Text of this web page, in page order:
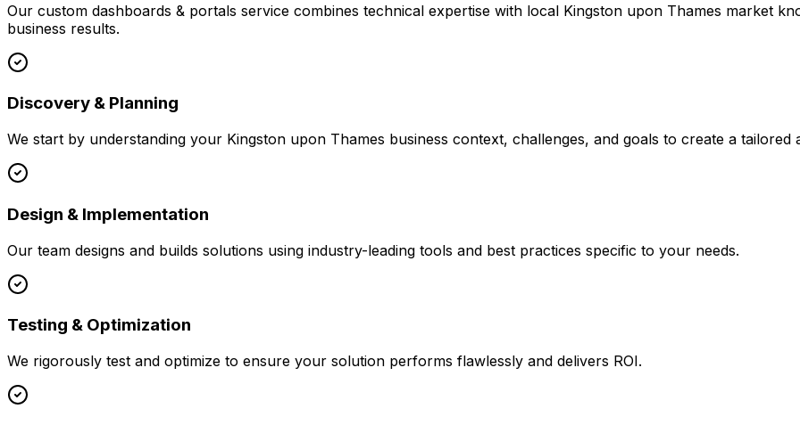
Our custom dashboards & portals service combines technical expertise with local Kingston upon Thames market
business results.
Discovery & Planning
We start by understanding your Kingston upon Thames business context, challenges, and goals to create a tailored
Design & Implementation
Our team designs and builds solutions using industry-leading tools and best practices specific to your needs.
Testing & Optimization
We rigorously test and optimize to ensure your solution performs flawlessly and delivers ROI.